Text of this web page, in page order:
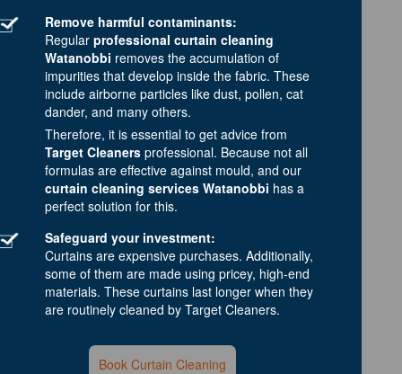
Remove harmful contaminants:
Regular professional curtain cleaning
Watanobbi removes the accumulation of
impurities that develop inside the fabric. These
include airborne particles like dust, pollen, cat
dander, and many others.
Therefore, it is essential to get advice from
Target Cleaners professional. Because not all
formulas are effective against mould, and our
curtain cleaning services Watanobbi has a
perfect solution for this.
Safeguard your investment:
Curtains are expensive purchases. Additionally,
some of them are made using pricey, high-end
materials. These curtains last longer when they
are routinely cleaned by Target Cleaners.
Book Curtain Cleaning